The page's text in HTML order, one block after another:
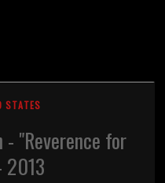
STATES
"Reverence for
2013